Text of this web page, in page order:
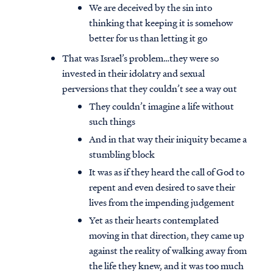
We are deceived by the sin into
thinking that keeping it is somehow
better for us than letting it go
That was Israel’s problem…they were so
invested in their idolatry and sexual
perversions that they couldn’t see a way out
They couldn’t imagine a life without
such things
And in that way their iniquity became a
stumbling block
It was as if they heard the call of God to
repent and even desired to save their
lives from the impending judgement
Yet as their hearts contemplated
moving in that direction, they came up
against the reality of walking away from
the life they knew, and it was too much